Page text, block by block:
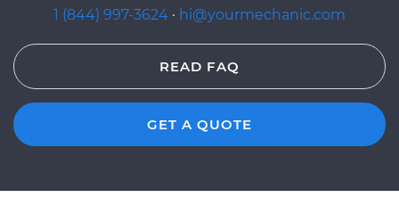
1 (844) 997-3624 · hi@yourmechanic.com
READ FAQ
GET A QUOTE